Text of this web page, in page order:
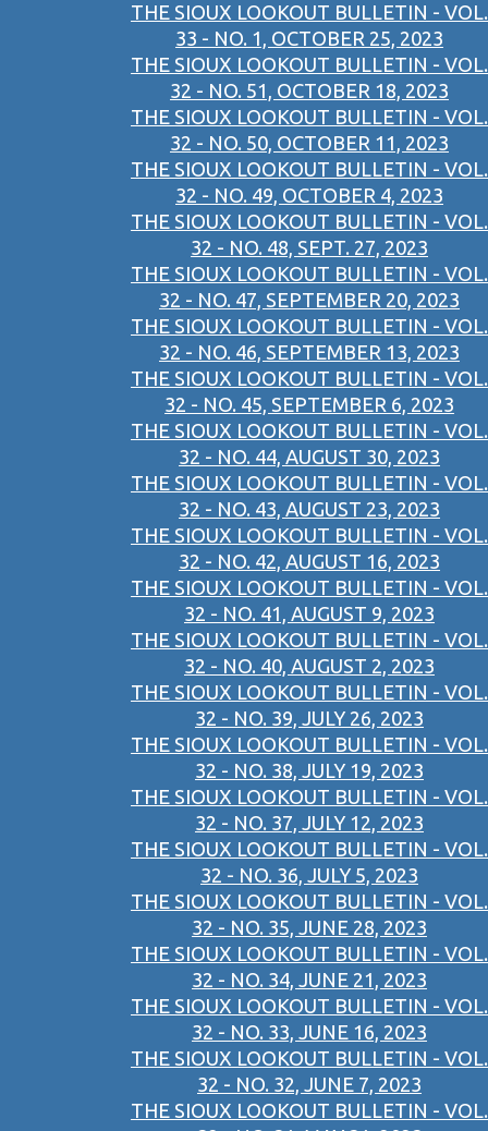
THE SIOUX LOOKOUT BULLETIN - VOL.
33 - NO. 1, OCTOBER 25, 2023
THE SIOUX LOOKOUT BULLETIN - VOL.
32 - NO. 51, OCTOBER 18, 2023
THE SIOUX LOOKOUT BULLETIN - VOL.
32 - NO. 50, OCTOBER 11, 2023
THE SIOUX LOOKOUT BULLETIN - VOL.
32 - NO. 49, OCTOBER 4, 2023
THE SIOUX LOOKOUT BULLETIN - VOL.
32 - NO. 48, SEPT. 27, 2023
THE SIOUX LOOKOUT BULLETIN - VOL.
32 - NO. 47, SEPTEMBER 20, 2023
THE SIOUX LOOKOUT BULLETIN - VOL.
32 - NO. 46, SEPTEMBER 13, 2023
THE SIOUX LOOKOUT BULLETIN - VOL.
32 - NO. 45, SEPTEMBER 6, 2023
THE SIOUX LOOKOUT BULLETIN - VOL.
32 - NO. 44, AUGUST 30, 2023
THE SIOUX LOOKOUT BULLETIN - VOL.
32 - NO. 43, AUGUST 23, 2023
THE SIOUX LOOKOUT BULLETIN - VOL.
32 - NO. 42, AUGUST 16, 2023
THE SIOUX LOOKOUT BULLETIN - VOL.
32 - NO. 41, AUGUST 9, 2023
THE SIOUX LOOKOUT BULLETIN - VOL.
32 - NO. 40, AUGUST 2, 2023
THE SIOUX LOOKOUT BULLETIN - VOL.
32 - NO. 39, JULY 26, 2023
THE SIOUX LOOKOUT BULLETIN - VOL.
32 - NO. 38, JULY 19, 2023
THE SIOUX LOOKOUT BULLETIN - VOL.
32 - NO. 37, JULY 12, 2023
THE SIOUX LOOKOUT BULLETIN - VOL.
32 - NO. 36, JULY 5, 2023
THE SIOUX LOOKOUT BULLETIN - VOL.
32 - NO. 35, JUNE 28, 2023
THE SIOUX LOOKOUT BULLETIN - VOL.
32 - NO. 34, JUNE 21, 2023
THE SIOUX LOOKOUT BULLETIN - VOL.
32 - NO. 33, JUNE 16, 2023
THE SIOUX LOOKOUT BULLETIN - VOL.
32 - NO. 32, JUNE 7, 2023
THE SIOUX LOOKOUT BULLETIN - VOL.